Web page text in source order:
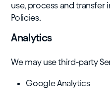
use, process and transfer
Policies.
Analytics
We may use third-party
Google Analytics